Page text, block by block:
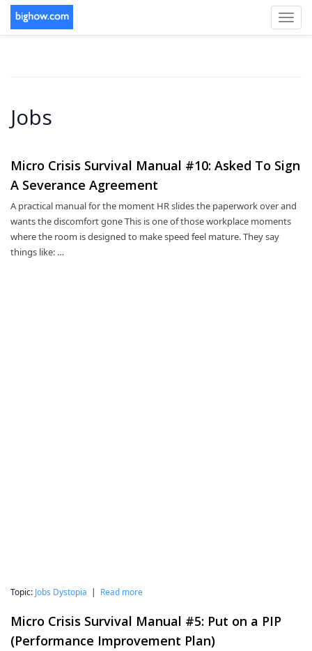
Jobs
Micro Crisis Survival Manual #10: Asked To Sign
A Severance Agreement
A practical manual for the moment HR slides the paperwork over and
wants the discomfort gone This is one of those workplace moments
where the room is designed to make speed feel mature. They say
things like: …
Topic: Jobs Dystopia | Read more
Micro Crisis Survival Manual #5: Put on a PIP
(Performance Improvement Plan)